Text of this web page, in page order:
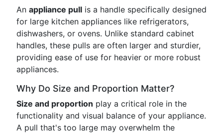
An appliance pull is a handle specifically designed
for large kitchen appliances like refrigerators,
dishwashers, or ovens. Unlike standard cabinet
handles, these pulls are often larger and sturdier,
providing ease of use for heavier or more robust
appliances.
Why Do Size and Proportion Matter?
Size and proportion play a critical role in the
functionality and visual balance of your appliance.
A pull that's too large may overwhelm the